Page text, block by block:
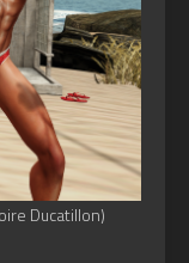
Ducatillon)